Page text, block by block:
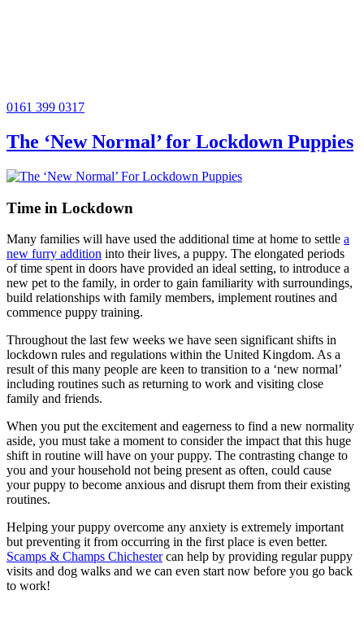
0161 399 0317
The ‘New Normal’ for Lockdown Puppies
Time in Lockdown
Many families will have used the additional time at home to settle a
new furry addition into their lives, a puppy. The elongated periods
of time spent in doors have provided an ideal setting, to introduce a
new pet to the family, in order to gain familiarity with surroundings,
build relationships with family members, implement routines and
commence puppy training.
Throughout the last few weeks we have seen significant shifts in
lockdown rules and regulations within the United Kingdom. As a
result of this many people are keen to transition to a ‘new normal’
including routines such as returning to work and visiting close
family and friends.
When you put the excitement and eagerness to find a new normality
aside, you must take a moment to consider the impact that this huge
shift in routine will have on your puppy. The contrasting change to
you and your household not being present as often, could cause
your puppy to become anxious and disrupt them from their existing
routines.
Helping your puppy overcome any anxiety is extremely important
but preventing it from occurring in the first place is even better.
Scamps & Champs Chichestercan help by providing regular puppy
visits and dog walks and we can even start now before you go back
to work!